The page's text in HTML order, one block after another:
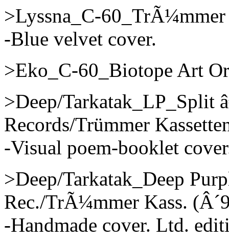
>Lyssna_C-60_TrÃ¼mmer
-Blue velvet cover.
>Eko_C-60_Biotope Art
>Deep/Tarkatak_LP_Split
Records/Trümmer
-Visual poem-booklet
>Deep/Tarkatak_Deep
Rec./TrÃ¼mmer Kass.
-Handmade cover. Ltd.